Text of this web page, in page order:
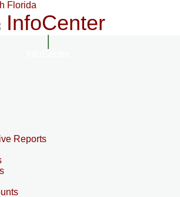
InfoCenter
Reports